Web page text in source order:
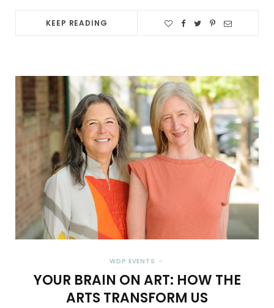
KEEP READING
WDP EVENTS
YOUR BRAIN ON ART: HOW THE
ARTS TRANSFORM US